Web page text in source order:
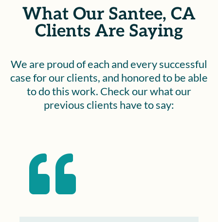
What Our Santee, CA
Clients Are Saying
We are proud of each and every successful
case for our clients, and honored to be able
to do this work. Check our what our
previous clients have to say:
